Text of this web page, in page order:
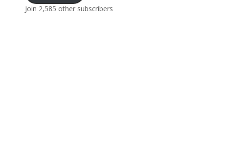
Join 2,585 other subscribers